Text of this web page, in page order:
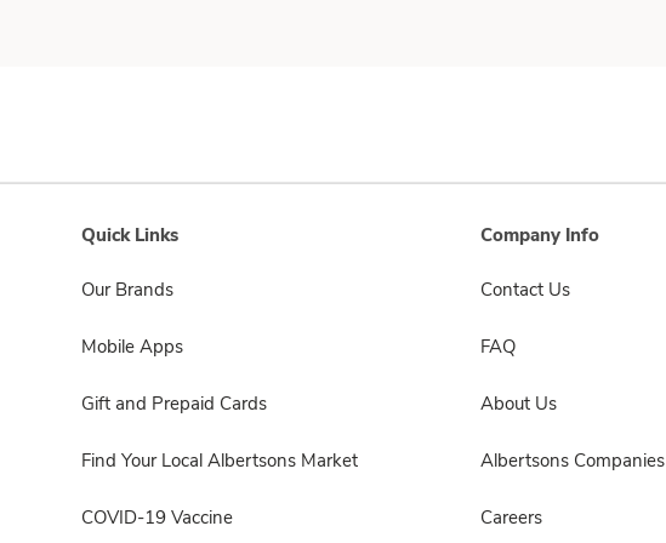
Quick Links
Our Brands
Mobile Apps
Gift and Prepaid Cards
Find Your Local Albertsons Market
COVID-19 Vaccine
Company Info
Contact Us
FAQ
About Us
Albertsons Companies
Careers